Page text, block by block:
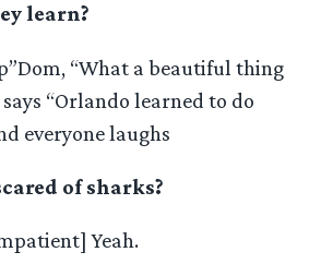
learn?
“What a beautiful thing
says “Orlando learned to do
everyone laughs
of sharks?
Yeah.